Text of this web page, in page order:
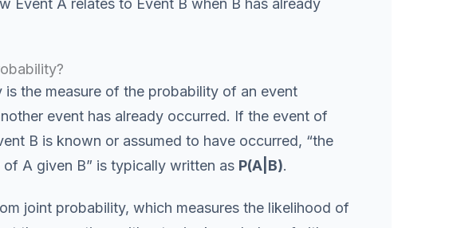
Event A relates to Event B when B has already
the measure of the probability of an event
event has already occurred. If the event of
B is known or assumed to have occurred, “the
A given B” is typically written as P(A|B).
joint probability, which measures the likelihood of